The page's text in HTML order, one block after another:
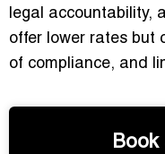
legal accountability,
offer lower rates but
of compliance, and
Book